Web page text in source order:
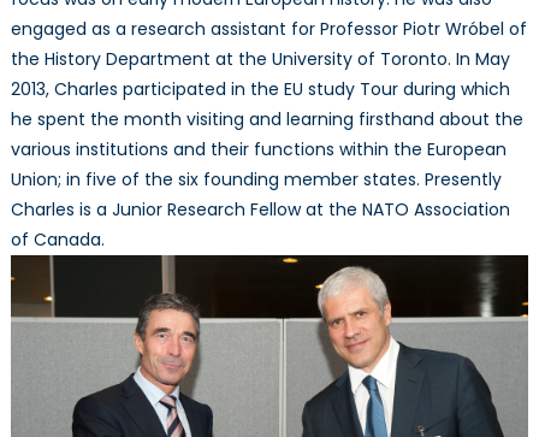
engaged as a research assistant for Professor Piotr Wróbel of
the History Department at the University of Toronto. In May
2013, Charles participated in the EU study Tour during which
he spent the month visiting and learning firsthand about the
various institutions and their functions within the European
Union; in five of the six founding member states. Presently
Charles is a Junior Research Fellow at the NATO Association
of Canada.